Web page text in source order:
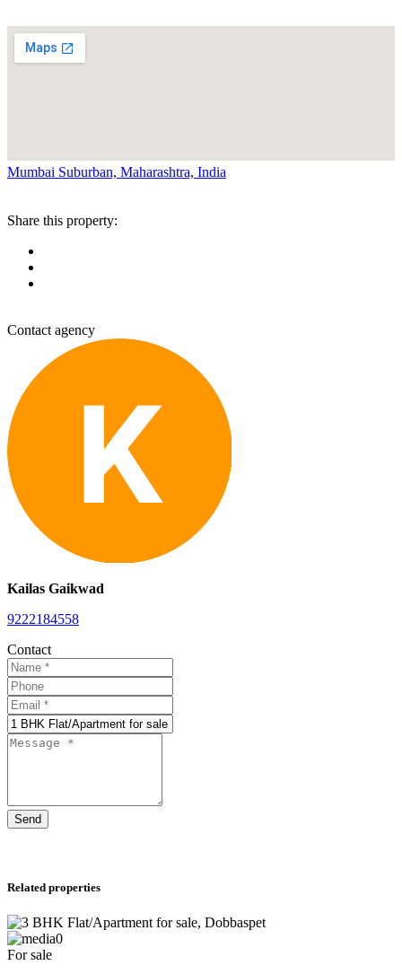
Mumbai Suburban, Maharashtra, India
Share this property:
Contact agency
Kailas Gaikwad
9222184558
Contact
Send
Related properties
0
For sale